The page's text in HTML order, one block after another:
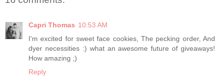
Capri Thomas 10:53 AM
I'm excited for sweet face cookies, The pecking order, And
dyer necessities :) what an awesome future of giveaways!
How amazing ;)
Reply